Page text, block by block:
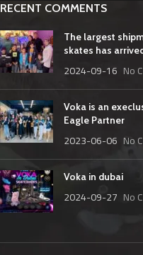
RECENT COMMENTS
The largest
skates has
2024-09-16 No
Voka is an
Eagle Partner
2023-06-06 No
Voka in dubai
2024-09-27 No